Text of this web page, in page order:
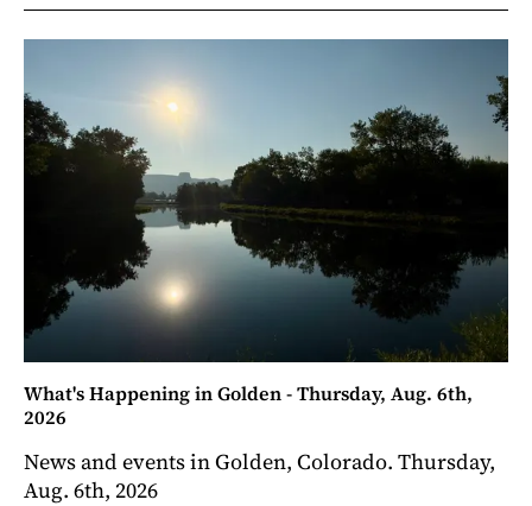
What's Happening in Golden - Thursday, Aug. 6th,
2026
News and events in Golden, Colorado. Thursday,
Aug. 6th, 2026